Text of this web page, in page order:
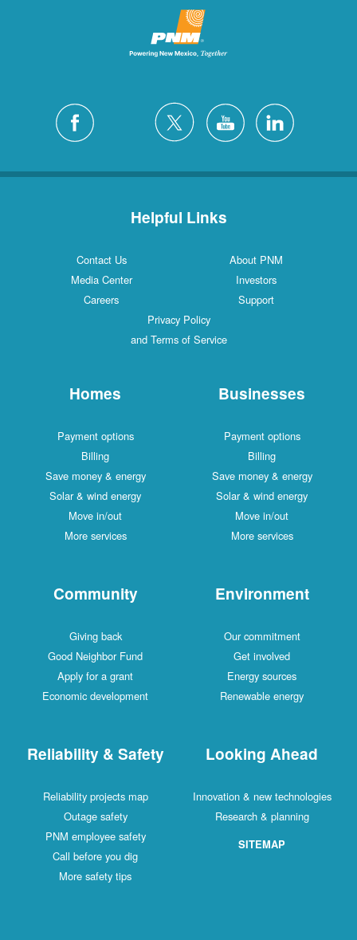
Helpful Links
Contact Us
About PNM
Media Center
Investors
Careers
Support
Privacy Policy
and Terms of Service
Homes
Payment options
Billing
Save money & energy
Solar & wind energy
Move in/out
More services
Businesses
Payment options
Billing
Save money & energy
Solar & wind energy
Move in/out
More services
Community
Giving back
Good Neighbor Fund
Apply for a grant
Economic development
Environment
Our commitment
Get involved
Energy sources
Renewable energy
Reliability & Safety
Reliability projects map
Outage safety
PNM employee safety
Call before you dig
More safety tips
Looking Ahead
Innovation & new technologies
Research & planning
SITEMAP